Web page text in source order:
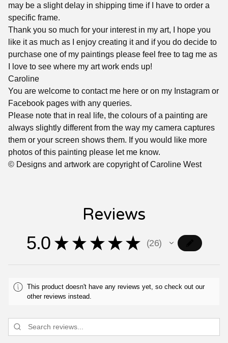
may be a slight delay in shipping time if I have to order a
specific frame.
Thank you so much for your interest in my art, I hope you
like it as much as I enjoy creating it and if you do decide to
purchase one of my paintings please feel free to tag me as
I love to see where my art work ends up!
Caroline
You are welcome to contact me here or on my Instagram or
Facebook pages with any queries.
Please note that in real life, the colours of a painting are
always slightly different from the way my camera captures
them or your screen shows them. If you would like more
photos of this painting please let me know.
© Designs and artwork are copyright of Caroline West
Reviews
5.0 ★ ★ ★ ★ ★ 26
26
This product doesn't have any reviews yet, so check out our
other reviews instead.